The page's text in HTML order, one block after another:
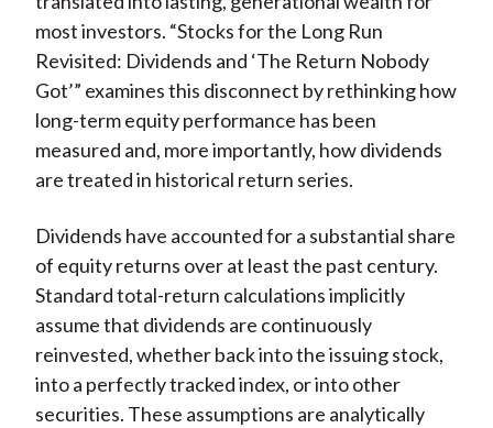
most investors. “Stocks for the Long Run
Revisited: Dividends and ‘The Return Nobody
Got’” examines this disconnect by rethinking how
long-term equity performance has been
measured and, more importantly, how dividends
are treated in historical return series.
Dividends have accounted for a substantial share
of equity returns over at least the past century.
Standard total-return calculations implicitly
assume that dividends are continuously
reinvested, whether back into the issuing stock,
into a perfectly tracked index, or into other
securities. These assumptions are analytically